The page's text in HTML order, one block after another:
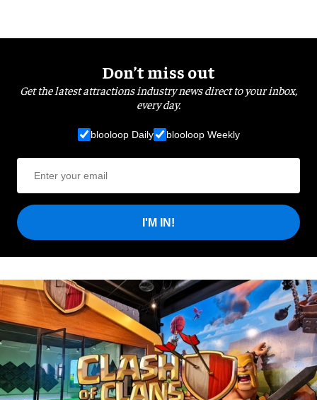
Don’t miss out
Get the latest attractions industry news direct to your inbox,
every day.
blooloop Daily blooloop Weekly
I'M IN!